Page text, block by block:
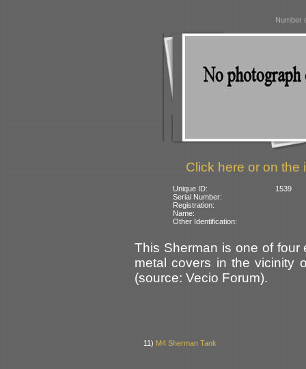
Number
Click here or on the
Unique ID:
1539
Serial Number:
Registration:
Name:
Other Identification:
This Sherman is one of
metal covers in the vicinity
(source: Vecio Forum).
11) M4 Sherman Tank